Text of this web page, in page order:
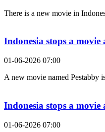
There is a new movie in
Indonesia stops a movie
01-06-2026 07:00
A new movie named Pestabby
Indonesia stops a movie
01-06-2026 07:00